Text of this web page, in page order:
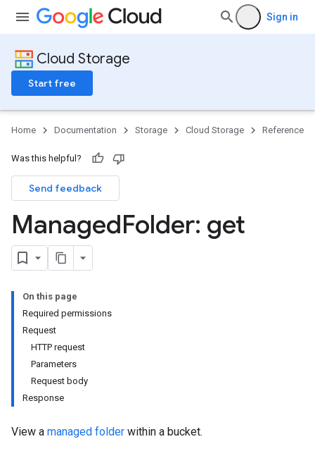
Sign in
Cloud Storage
Start free
Home Documentation Storage Cloud Storage Reference
Was this helpful?
Send feedback
ManagedFolder: get
On this page
Required permissions
Request
HTTP request
Parameters
Request body
Response
View a managed folder within a bucket.